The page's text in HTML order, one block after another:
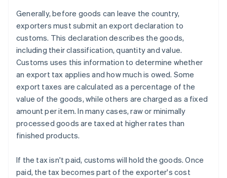
Generally, before goods can leave the country,
exporters must submit an export declaration to
customs. This declaration describes the goods,
including their classification, quantity and value.
Customs uses this information to determine whether
an export tax applies and how much is owed. Some
export taxes are calculated as a percentage of the
value of the goods, while others are charged as a fixed
amount per item. In many cases, raw or minimally
processed goods are taxed at higher rates than
finished products.
If the tax isn't paid, customs will hold the goods. Once
paid, the tax becomes part of the exporter's cost